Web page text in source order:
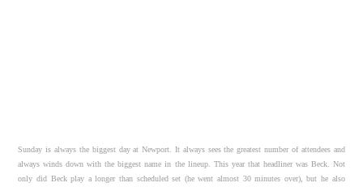
Sunday is always the biggest day at Newport. It always sees the greatest number of attendees and
always winds down with the biggest name in the lineup. This year that headliner was Beck. Not
only did Beck play a longer than scheduled set (he went almost 30 minutes over), but he also